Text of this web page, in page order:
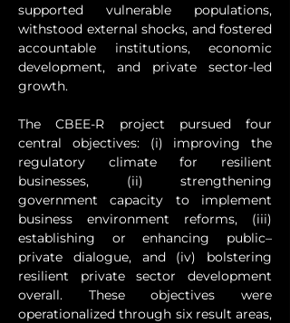
supported vulnerable populations,
withstood external shocks, and fostered
accountable institutions, economic
development, and private sector-led
growth.
The CBEE-R project pursued four
central objectives: (i) improving the
regulatory climate for resilient
businesses, (ii) strengthening
government capacity to implement
business environment reforms, (iii)
establishing or enhancing public–
private dialogue, and (iv) bolstering
resilient private sector development
overall. These objectives were
operationalized through six result areas,